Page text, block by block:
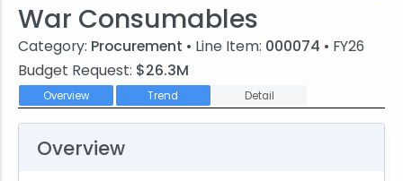
War Consumables
Category: Procurement • Line Item: 000074 • FY26
Budget Request: $26.3M
Overview Trend Detail
Overview